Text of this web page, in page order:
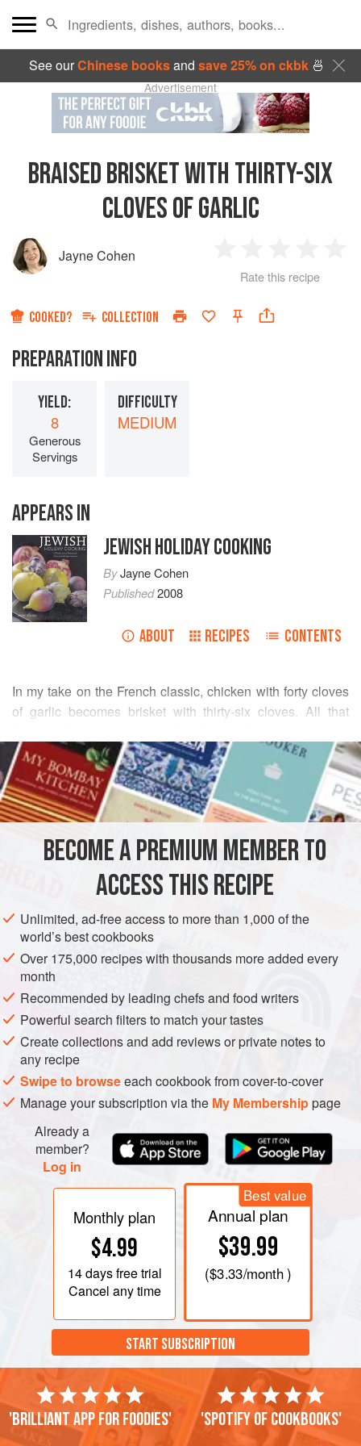
See ourChinese booksand save 25% on ckbk🍜
Advertisement
BRAISED BRISKET WITH THIRTY-SIX
CLOVES OF GARLIC
Jayne Cohen
Star
2
Stars
3
Stars
4
Rate this recipe
COOKED? COLLECTION
PREPARATION INFO
YIELD:
8
Generous
Servings
DIFFICULTY
MEDIUM
APPEARS IN
JEWISH HOLIDAY COOKING
ByJayne Cohen
Published2008
ABOUT RECIPES CONTENTS
In my take on the French classic, chicken with forty cloves
of garlic becomes brisket with thirty-six cloves. All that
when pureed, it forms a seductive gravy, which is finished
with a zing of chopped raw garlic and lemon zest.
Why thirty-six cloves? Beginning with aleph, which equals
one, each letter of the Hebrew alphabet stands for a
number, and so every word has a numerical value. All
multiples of eighteen, the nu
READ MORE
INGREDIENTS
AMERICAS UNITED STATES DINNER
WEDDING/MARRIAGE
METHOD
BECOME A PREMIUM MEMBER TO
ACCESS THIS RECIPE
Unlimited, ad-free access to more than 1,000 of the
world’s best cookbooks
Over 175,000 recipes with thousands more added every
month
Recommended by leading chefs and food writers
Powerful search filters to match your tastes
Create collections and add reviews or private notes to
any recipe
Swipe to browseeach cookbook from cover-to-cover
Manage your subscription via the My Membershippage
Already a
member?
Log in
Monthly plan
$4.99
14 daysfree trial
Cancel any time
Best value
Annual plan
$39.99
($3.33/month )
START SUBSCRIPTION
'Brilliant app for foodies' 'Spotify of cookbooks'